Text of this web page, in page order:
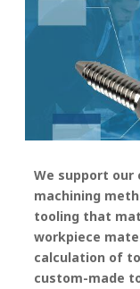
We support
machining
tooling that
workpiece
calculation of
custom-made